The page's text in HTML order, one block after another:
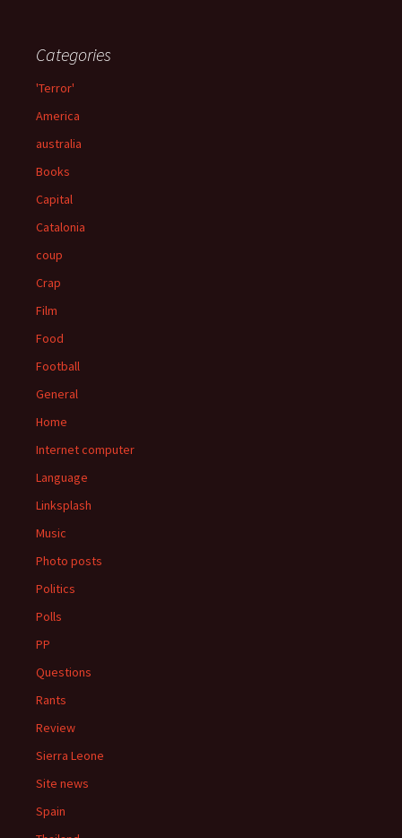
Categories
'Terror'
America
australia
Books
Capital
Catalonia
coup
Crap
Film
Food
Football
General
Home
Internet computer
Language
Linksplash
Music
Photo posts
Politics
Polls
PP
Questions
Rants
Review
Sierra Leone
Site news
Spain